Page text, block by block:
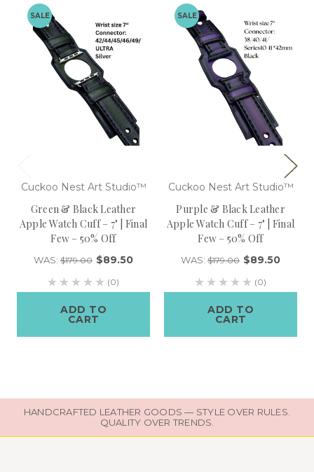
SALE
Cuckoo Nest Art Studio™
Green & Black Leather
Apple Watch Cuff – 7" | Final
Few – 50% Off
WAS: $179.00 $89.50
(0)
ADD TO
CART
SALE
Cuckoo Nest Art Studio™
Purple & Black Leather
Apple Watch Cuff – 7" | Final
Few – 50% Off
WAS: $179.00 $89.50
(0)
ADD TO
CART
HANDCRAFTED LEATHER GOODS — STYLE OVER RULES.
QUALITY OVER TRENDS.